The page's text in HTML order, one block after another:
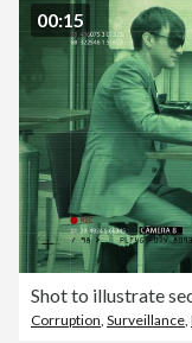
00:15
Shot to illustrate
Corruption Surveillance